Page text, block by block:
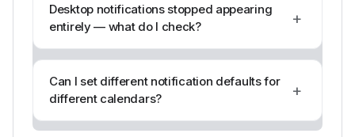
Desktop notifications stopped appearing
entirely — what do I check?
+
Can I set different notification defaults for
different calendars?
+